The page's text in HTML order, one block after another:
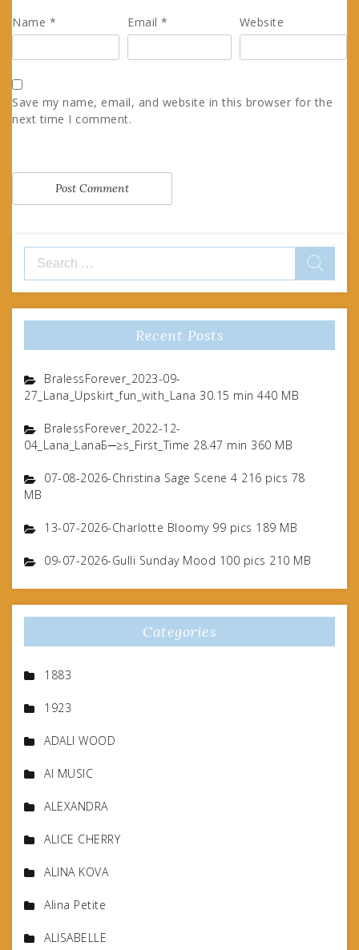
Name * Email* Website
Save my name, email, and website in this browser for the
next time I comment.
for:
Recent Posts
BralessForever_2023-09-
27_Lana_Upskirt_fun_with_Lana 30.15 min 440 MB
BralessForever_2022-12-
04_Lana_LanaБ─≥s_First_Time 28.47 min 360 MB
07-08-2026-Christina Sage Scene 4 216 pics 78
MB
13-07-2026-Charlotte Bloomy 99 pics 189 MB
09-07-2026-Gulli Sunday Mood 100 pics 210 MB
Categories
1883
1923
ADALI WOOD
AI MUSIC
ALEXANDRA
ALICE CHERRY
ALINA KOVA
Alina Petite
ALISABELLE